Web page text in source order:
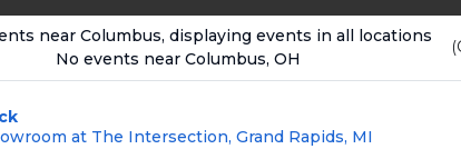
, ensuring your tickets are
near Columbus, displaying events in all locations
No events near Columbus, OH
at The Intersection, Grand Rapids, MI